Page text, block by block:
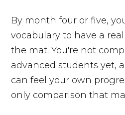
By month four or five,
vocabulary to have a
the mat. You're not
advanced students yet,
can feel your own
only comparison that